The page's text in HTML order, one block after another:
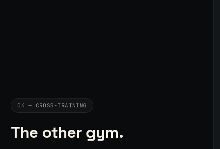
04 — CROSS-TRAINING
The other gym.